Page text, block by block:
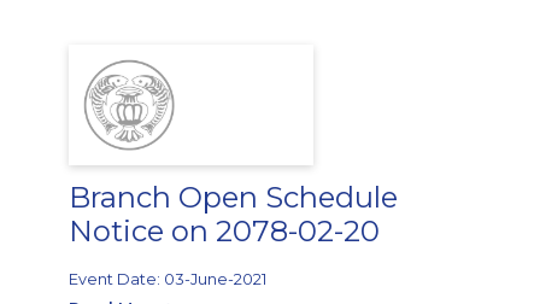
Branch Open Schedule
Notice on 2078-02-20
Event Date: 03-June-2021